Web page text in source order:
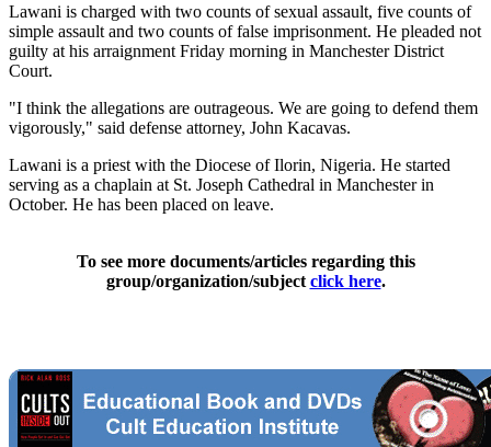
Lawani is charged with two counts of sexual assault, five counts of
simple assault and two counts of false imprisonment. He pleaded not
guilty at his arraignment Friday morning in Manchester District
Court.
"I think the allegations are outrageous. We are going to defend them
vigorously," said defense attorney, John Kacavas.
Lawani is a priest with the Diocese of Ilorin, Nigeria. He started
serving as a chaplain at St. Joseph Cathedral in Manchester in
October. He has been placed on leave.
To see more documents/articles regarding this
group/organization/subject click here.